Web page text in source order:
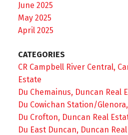
June 2025
May 2025
April 2025
CATEGORIES
CR Campbell River Central,
Estate
Du Chemainus, Duncan Real
Du Cowichan Station/
Du Crofton, Duncan Real
Du East Duncan, Duncan